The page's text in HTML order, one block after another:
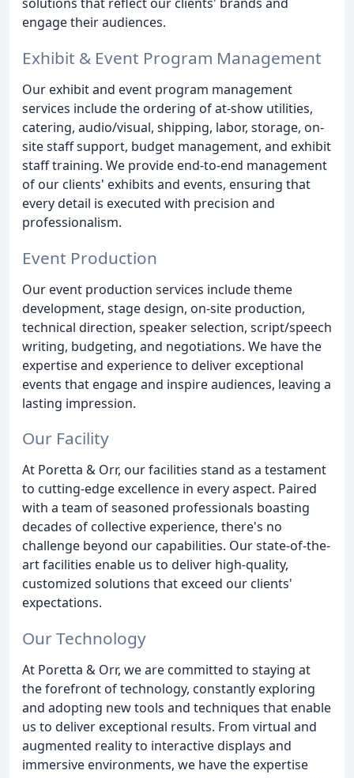
engage their audiences.
Exhibit & Event Program Management
Our exhibit and event program management
services include the ordering of at-show utilities,
catering, audio/visual, shipping, labor, storage, on-
site staff support, budget management, and exhibit
staff training. We provide end-to-end management
of our clients' exhibits and events, ensuring that
every detail is executed with precision and
professionalism.
Event Production
Our event production services include theme
development, stage design, on-site production,
technical direction, speaker selection, script/speech
writing, budgeting, and negotiations. We have the
expertise and experience to deliver exceptional
events that engage and inspire audiences, leaving a
lasting impression.
Our Facility
At Poretta & Orr, our facilities stand as a testament
to cutting-edge excellence in every aspect. Paired
with a team of seasoned professionals boasting
decades of collective experience, there's no
challenge beyond our capabilities. Our state-of-the-
art facilities enable us to deliver high-quality,
customized solutions that exceed our clients'
expectations.
Our Technology
At Poretta & Orr, we are committed to staying at
the forefront of technology, constantly exploring
and adopting new tools and techniques that enable
us to deliver exceptional results. From virtual and
augmented reality to interactive displays and
immersive environments, we have the expertise